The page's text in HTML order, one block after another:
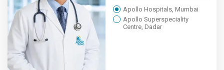
Apollo Hospitals, Mumbai
Apollo Superspeciality
Centre, Dadar